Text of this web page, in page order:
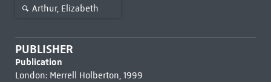
Arthur, Elizabeth
PUBLISHER
Publication
London: Merrell Holberton, 1999